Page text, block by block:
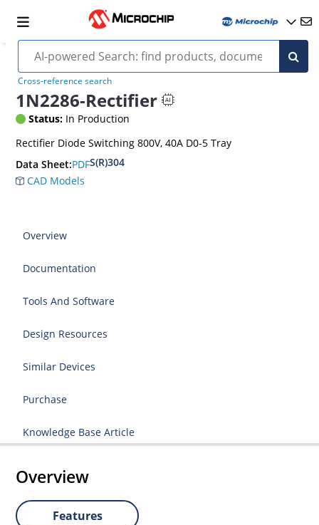
Cross-reference search
1N2286-Rectifier
Status: In Production
Rectifier Diode Switching 800V, 40A D0-5 Tray
Data Sheet:PDFS(R)304
CAD Models
Overview
Documentation
Tools And Software
Design Resources
Similar Devices
Purchase
Knowledge Base Article
Overview
Features